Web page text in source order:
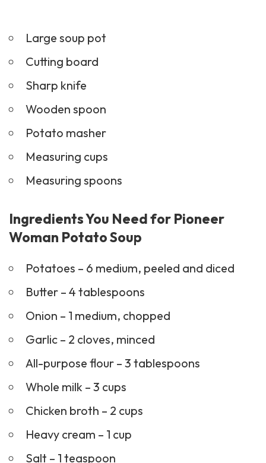
Large soup pot
Cutting board
Sharp knife
Wooden spoon
Potato masher
Measuring cups
Measuring spoons
Ingredients You Need for Pioneer
Woman Potato Soup
Potatoes – 6 medium, peeled and diced
Butter – 4 tablespoons
Onion – 1 medium, chopped
Garlic – 2 cloves, minced
All-purpose flour – 3 tablespoons
Whole milk – 3 cups
Chicken broth – 2 cups
Heavy cream – 1 cup
Salt – 1 teaspoon